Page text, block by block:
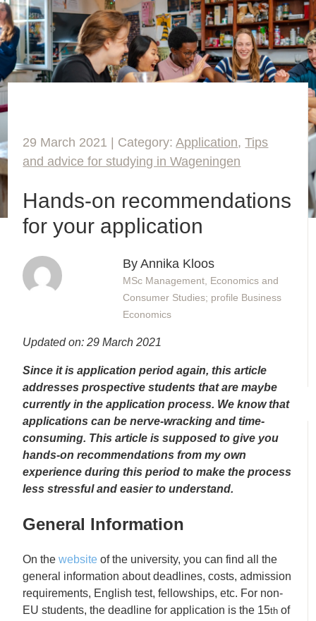
29 March 2021 | Category:Application,Tips
and advice for studying in Wageningen
Hands-on recommendations
for your application
By Annika Kloos
MSc Management, Economics and
Consumer Studies; profile Business
Economics
Updated on: 29 March 2021
Since it is application period again, this article
addresses prospective students that are maybe
currently in the application process. We know that
applications can be nerve-wracking and time-
consuming. This article is supposed to give you
hands-on recommendations from my own
experience during this period to make the process
less stressful and easier to understand.
General Information
On thewebsite of the university, you can find all the
general information about deadlines, costs, admission
requirements, English test, fellowships, etc. For non-
EU students, the deadline for application is the 15th of